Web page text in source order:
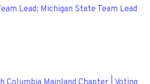
Lead; Michigan State Team Lead